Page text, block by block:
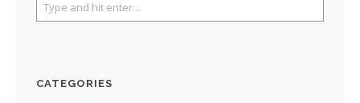
CATEGORIES